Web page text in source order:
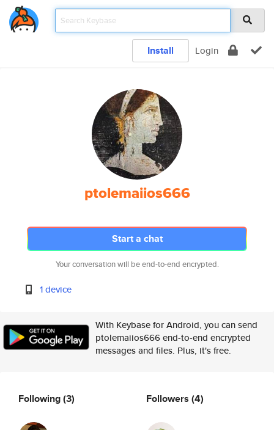
Install Login
ptolemaiios666
Start a chat
Your conversation will be end-to-end encrypted.
1 device
With Keybase for Android, you can send
ptolemaiios666 end-to-end encrypted
messages and files. Plus, it's free.
Following(3) Followers (4)